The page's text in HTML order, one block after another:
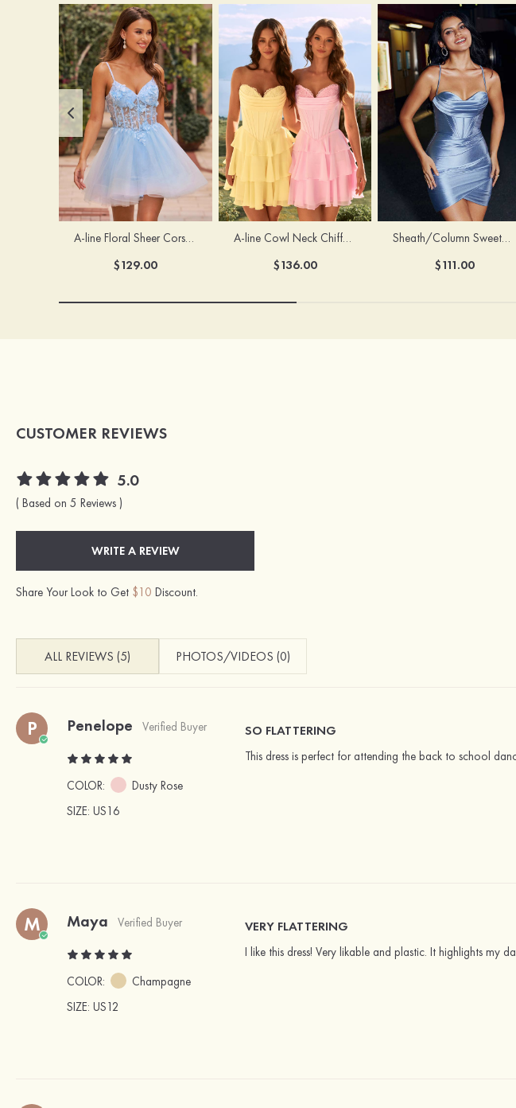
A-line Floral Sheer Corset Homecoming Dress with Spaghetti Straps
$129.00
A-line Cowl Neck Chiffon Short/Mini Homecoming Dress with Appliqued Ruffles
$136.00
Sheath/Column Sweetheart Sleeveless Short/Mini Silk like Satin Homecoming Dress with Pleated Split
$111.00
CUSTOMER REVIEWS
5.0
( Based on 5 Reviews )
WRITE A REVIEW
Share Your Look to Get $10 Discount.
ALL REVIEWS (5) PHOTOS/VIDEOS (0)
P Penelope Verified Buyer
COLOR:
Dusty Rose
SIZE: US16
SO FLATTERING
This dress is perfect for attending the back to school
M Maya Verified Buyer
COLOR:
Champagne
SIZE: US12
VERY FLATTERING
I like this dress! Very likable and plastic. It highlights my